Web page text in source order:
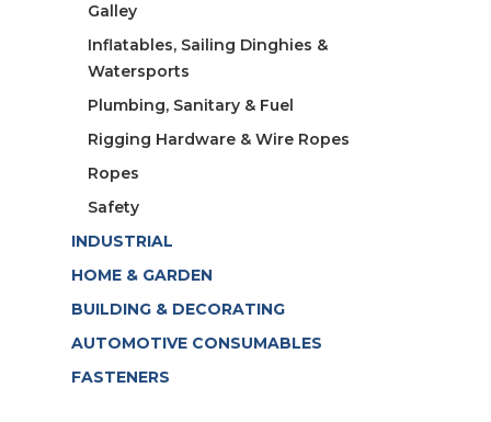
Galley
Inflatables, Sailing Dinghies &
Watersports
Plumbing, Sanitary & Fuel
Rigging Hardware & Wire Ropes
Ropes
Safety
INDUSTRIAL
HOME & GARDEN
BUILDING & DECORATING
AUTOMOTIVE CONSUMABLES
FASTENERS